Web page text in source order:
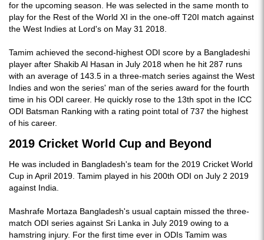
for the upcoming season. He was selected in the same month to
play for the Rest of the World XI in the one-off T20I match against
the West Indies at Lord's on May 31 2018.
Tamim achieved the second-highest ODI score by a Bangladeshi
player after Shakib Al Hasan in July 2018 when he hit 287 runs
with an average of 143.5 in a three-match series against the West
Indies and won the series' man of the series award for the fourth
time in his ODI career. He quickly rose to the 13th spot in the ICC
ODI Batsman Ranking with a rating point total of 737 the highest
of his career.
2019 Cricket World Cup and Beyond
He was included in Bangladesh's team for the 2019 Cricket World
Cup in April 2019. Tamim played in his 200th ODI on July 2 2019
against India.
Mashrafe Mortaza Bangladesh's usual captain missed the three-
match ODI series against Sri Lanka in July 2019 owing to a
hamstring injury. For the first time ever in ODIs Tamim was